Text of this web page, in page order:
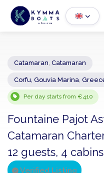
− 2 +
Per day starts from €410
Fountaine Pajot
Catamaran
12 guests, 4